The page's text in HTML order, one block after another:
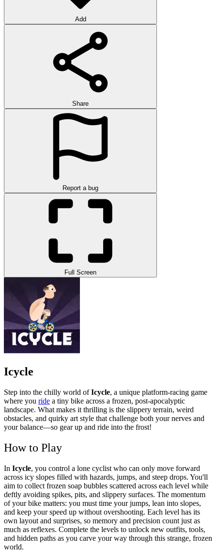
Add
Share
Report a bug
Full Screen
Icycle
Step into the chilly world ofIcycle, a unique platform-racing game
where you ride a tiny bike across a frozen, post-apocalyptic
landscape. What makes it thrilling is the slippery terrain, weird
obstacles, and quirky art style that challenge both your nerves and
your balance—so gear up and ride into the frost!
How to Play
In Icycle, you control a lone cyclist who can only move forward
across icy slopes filled with hazards, jumps, and steep drops. You'll
aim to collect frozen soap bubbles scattered across each level while
deftly avoiding spikes, pits, and slippery surfaces. The momentum
of your bike matters: you must time your jumps, lean into slopes,
and keep your speed up without overshooting. Each level has its
own layout and surprises, so memory and precision count just as
much as reflexes. Complete the levels to unlock new outfits, tools,
and hidden paths as you carve your way through this strange, frozen
world.